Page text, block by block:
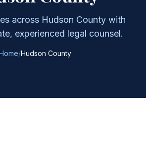
across Hudson County with
experienced legal counsel.
/Hudson County